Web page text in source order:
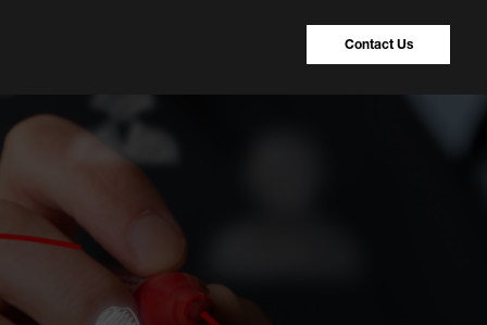
Contact Us